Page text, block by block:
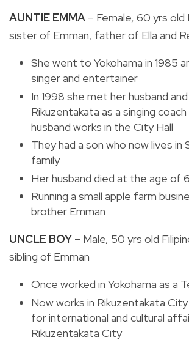
AUNTIE EMMA – Female, 60 yrs old
sister of Emman, father of Ella and
She went to Yokohama in 1985
singer and entertainer
In 1998 she met her husband
Rikuzentakata as a singing
husband works in the City Hall
They had a son who now lives in
family
Her husband died at the age of
Running a small apple farm
brother Emman
UNCLE BOY – Male, 50 yrs old
sibling of Emman
Once worked in Yokohama as a
Now works in Rikuzentakata
for international and cultural
Rikuzentakata City